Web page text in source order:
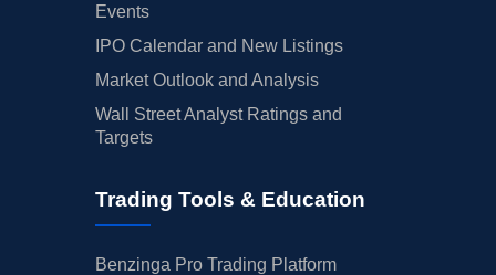
Events
IPO Calendar and New Listings
Market Outlook and Analysis
Wall Street Analyst Ratings and
Targets
Trading Tools & Education
Benzinga Pro Trading Platform